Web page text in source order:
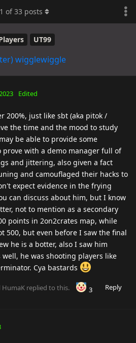
UT99
wigglewiggle
of33 posts
Edited
200%, just like sbt (aka pitok /
the time and the mood to study
be able to provide some
with a demo manager full of
and jittering, also given a fact
and camouflaged their hacks to
expect evidence in the frying
can discuss about him, but I know
not to mention as a secondary
points in 2on2crates map, while
500, but even before I saw the final
he is a botter, also I saw him
he was shooting players like
Cya bastards
3 Reply
HumaK replied to this.